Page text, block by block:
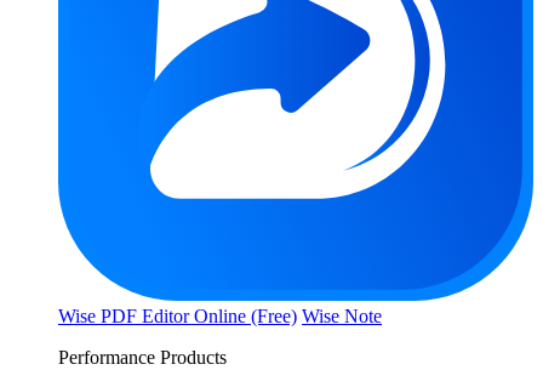
Wise PDF Editor Online (Free) Wise Note
Performance Products